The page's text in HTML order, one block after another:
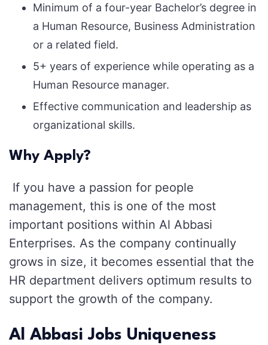
Minimum of a four-year Bachelor’s degree in
a Human Resource, Business Administration
or a related field.
5+ years of experience while operating as a
Human Resource manager.
Effective communication and leadership as
organizational skills.
Why Apply?
If you have a passion for people
management, this is one of the most
important positions within Al Abbasi
Enterprises. As the company continually
grows in size, it becomes essential that the
HR department delivers optimum results to
support the growth of the company.
Al Abbasi Jobs Uniqueness